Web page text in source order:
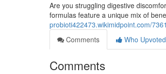
Are you struggling digestive
formulas feature a unique mix of
probioti422473.wikimidpoint.com/
Comments
Who Upvoted
Comments